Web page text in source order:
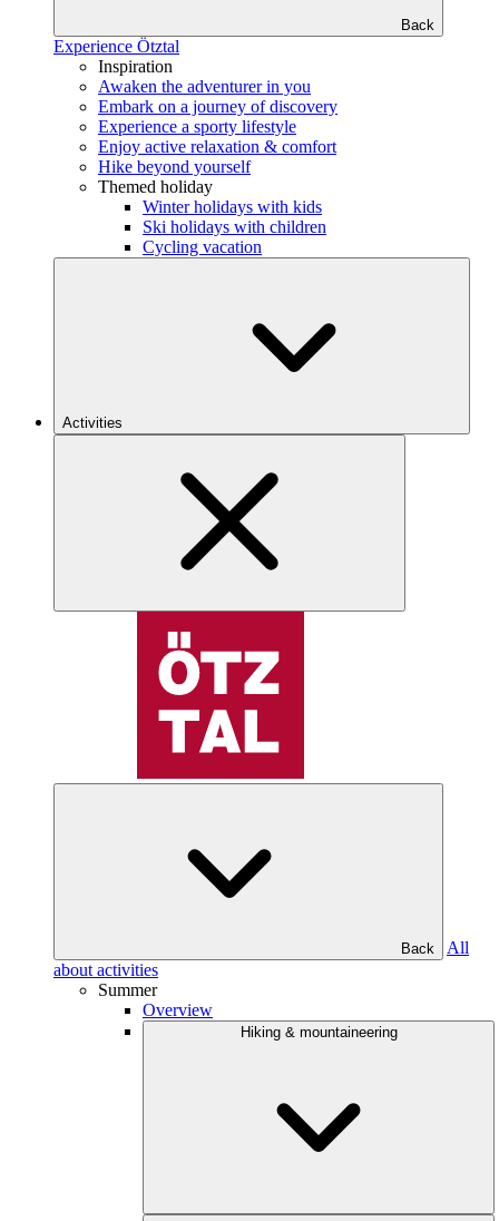
Back
Experience Ötztal
Inspiration
Awaken the adventurer in you
Embark on a journey of discovery
Experience a sporty lifestyle
Enjoy active relaxation & comfort
Hike beyond yourself
Themed holiday
Winter holidays with kids
Ski holidays with children
Cycling vacation
Activities
Back
All
about activities
Summer
Overview
Hiking & mountaineering